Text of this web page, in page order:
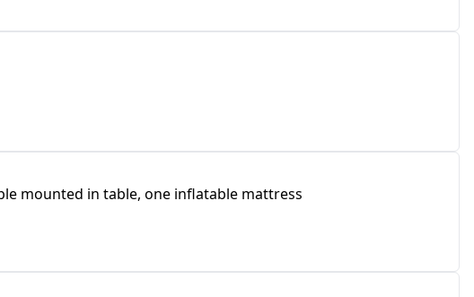
mounted in table, one inflatable mattress